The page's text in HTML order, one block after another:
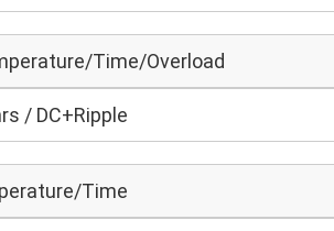
Time/Overload
/ DC+Ripple
Time